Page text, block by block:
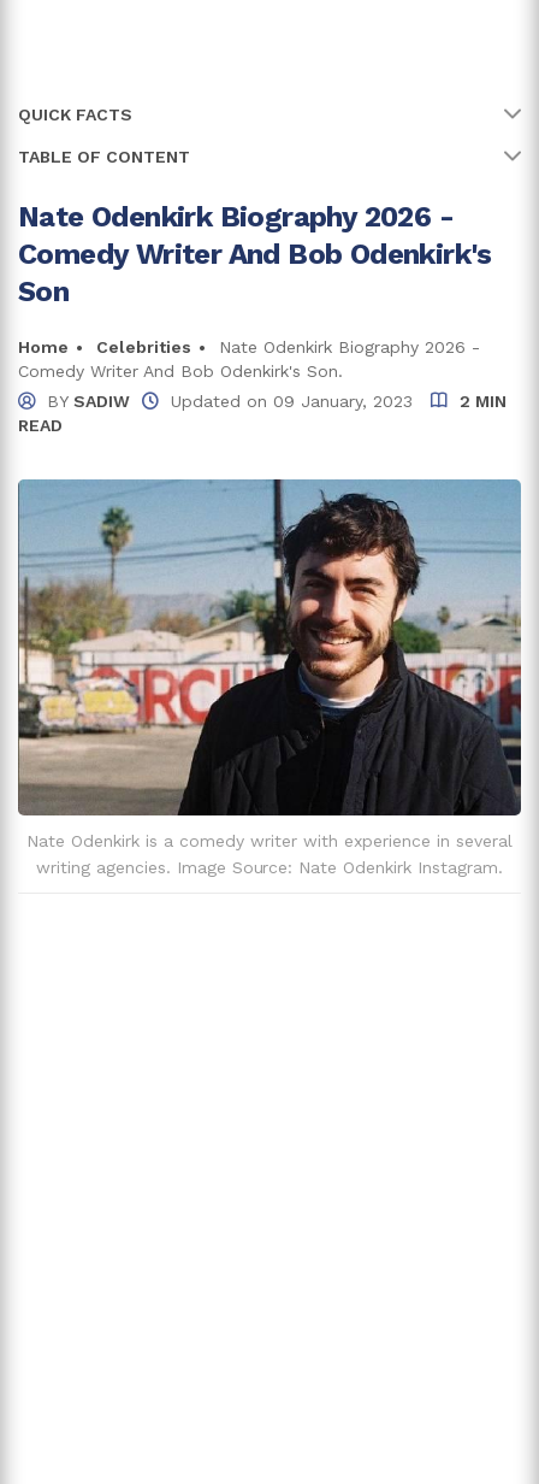
QUICK FACTS
Name Nate Odenkirk
Full Name Nate Odenkirk
Age 27 years
Place Of Birth Los Angeles, California
Education
Government and Politics
Zodiac Sign Sagittarius
TABLE OF CONTENT
His Father Suffered A Heart Attack On The Movie Set
Nate Odenkirk Net Worth And Career
Trivia And Facts
Nate Odenkirk Biography 2026 -
Comedy Writer And Bob Odenkirk's
Son
Home Celebrities
Nate Odenkirk Biography 2026 -
Comedy Writer And Bob Odenkirk's Son.
BY SADIW Updated on 09 January, 2023
2 MIN
READ
Nate Odenkirk is a comedy writer with experience in several
writing agencies. Image Source: Nate Odenkirk Instagram.